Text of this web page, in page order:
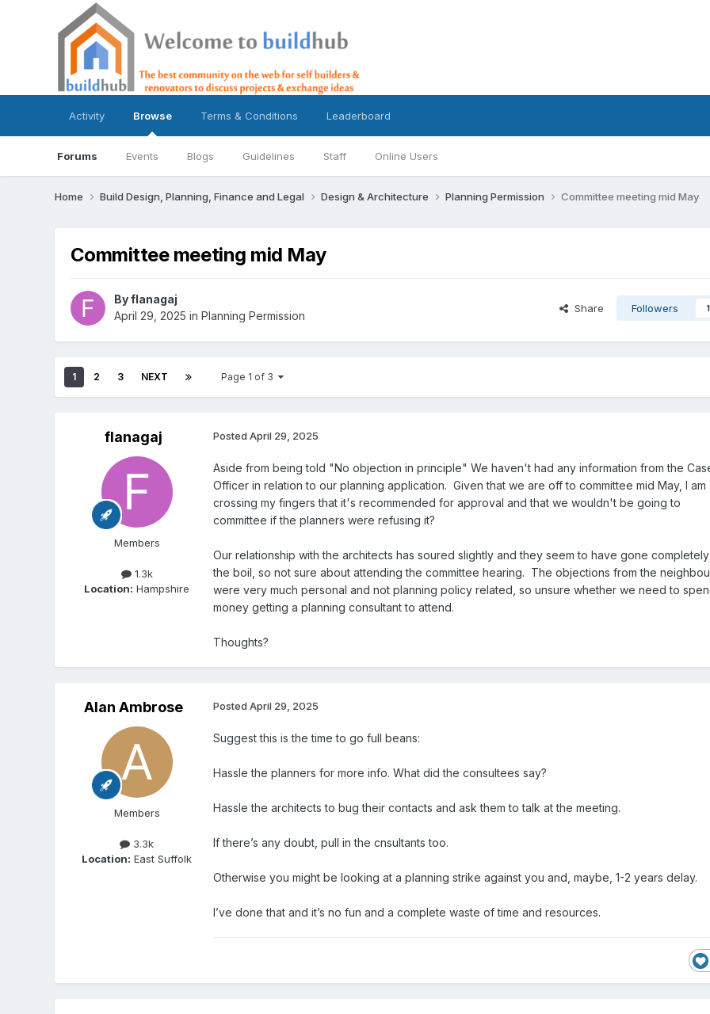
Activity Browse
Forums Events Blogs Guidelines Staff Online Users
Terms & Conditions Leaderboard
Home Build Design, Planning, Finance and Legal Design & Architecture Planning Permission Committee meeting mid May
Committee meeting mid May
Byflanagaj
April 29, 2025 in Planning Permission
Share Followers 1
1 2 3 NEXT Page 1 of 3
flanagaj
Members
1.3k
Location: Hampshire
Posted April 29, 2025
Aside from being told "No objection in principle" We haven't had any information from the
Officer in relation to our planning application. Given that we are off to committee mid May, I am
crossing my fingers that it's recommended for approval and that we wouldn't be going to
committee if the planners were refusing it?
Our relationship with the architects has soured slightly and they seem to have gone
the boil, so not sure about attending the committee hearing. The objections from the
were very much personal and not planning policy related, so unsure whether we need to
money getting a planning consultant to attend.
Thoughts?
Alan Ambrose
Members
3.3k
Location: East Suffolk
Posted April 29, 2025
Suggest this is the time to go full beans:
Hassle the planners for more info. What did the consultees say?
Hassle the architects to bug their contacts and ask them to talk at the meeting.
If there’s any doubt, pull in the cnsultants too.
Otherwise you might be looking at a planning strike against you and, maybe, 1-2 years delay.
I’ve done that and it’s no fun and a complete waste of time and resources.